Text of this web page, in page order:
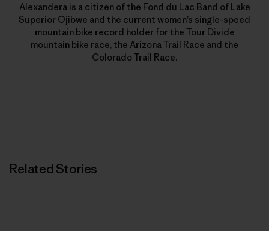
Alexandera is a citizen of the Fond du Lac Band of Lake
Superior Ojibwe and the current women’s single-speed
mountain bike record holder for the Tour Divide
mountain bike race, the Arizona Trail Race and the
Colorado Trail Race.
Related Stories